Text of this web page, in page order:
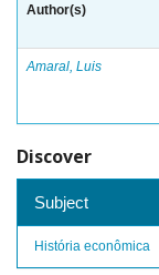
Author(s)
Amaral, Luis
Discover
Subject
História econômica